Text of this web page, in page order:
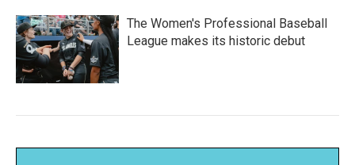
The Women's Professional Baseball
League makes its historic debut